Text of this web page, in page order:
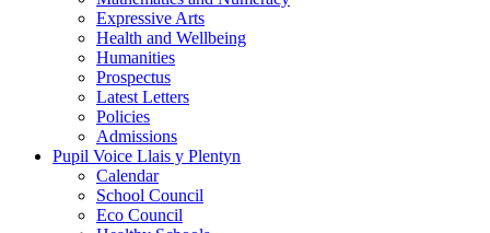
Expressive Arts
Health and Wellbeing
Humanities
Prospectus
Latest Letters
Policies
Admissions
Pupil Voice Llais y Plentyn
Calendar
School Council
Eco Council